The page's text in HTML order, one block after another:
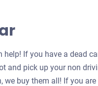
help! If you have a dead
and pick up your non
we buy them all! If you